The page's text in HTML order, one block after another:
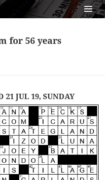
for 56 years
21 JUL 19, SUNDAY